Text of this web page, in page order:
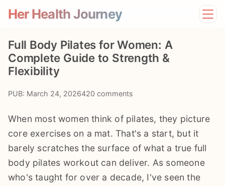
Her Health Journey
Lifestyle
Mental Health
News
Preventive Care
Full Body Pilates for Women: A
Complete Guide to Strength &
Flexibility
PUB: March 24, 2026420 comments
When most women think of pilates, they picture
core exercises on a mat. That's a start, but it
barely scratches the surface of what a true full
body pilates workout can deliver. As someone
who's taught for over a decade, I've seen the